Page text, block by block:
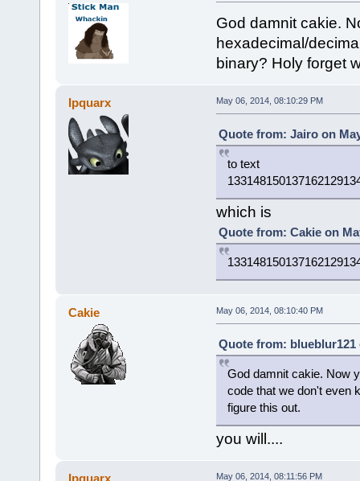
God damnit cakie.
hexadecimal/
binary? Holy forget
Ipquarx May 06, 2014, 08:10:29 PM
Quote from: Jairo on
to text
which is
Quote from: Cakie on
Cakie May 06, 2014, 08:10:40 PM
Quote from: blueblur121
God damnit cakie. Now
code that we don't even
figure this out.
you will....
May 06, 2014, 08:11:56 PM